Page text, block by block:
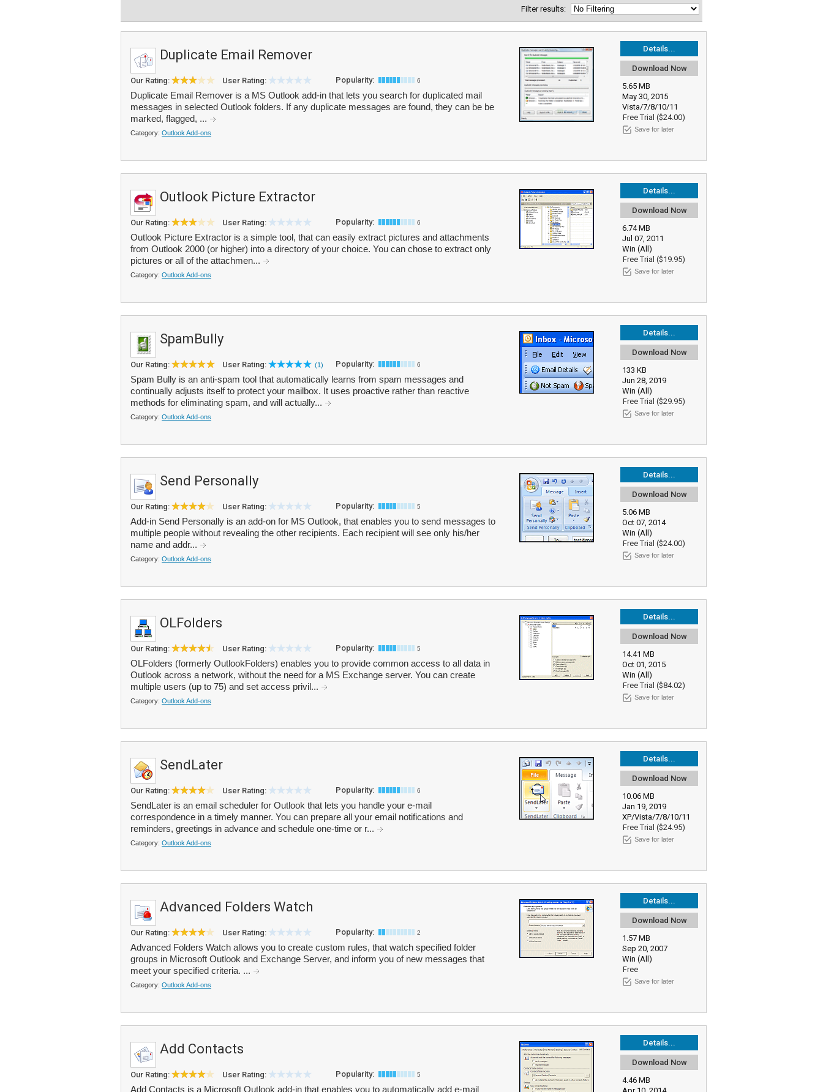
Filter results:
Details...
Download Now
5.65 MB
May 30, 2015
Vista/7/8/10/11
Free Trial ($24.00)
Save for later
Duplicate Email Remover
Our Rating: User Rating: Popularity: 6
Duplicate Email Remover is a MS Outlook add-in that lets you search for duplicated mail
messages in selected Outlook folders. If any duplicate messages are found, they can be be
marked, flagged, ...
Category: Outlook Add-ons
Details...
Download Now
6.74 MB
Jul 07, 2011
Win (All)
Free Trial ($19.95)
Save for later
Outlook Picture Extractor
Our Rating: User Rating: Popularity: 6
Outlook Picture Extractor is a simple tool, that can easily extract pictures and attachments
from Outlook 2000 (or higher) into a directory of your choice. You can chose to extract only
pictures or all of the attachmen...
Category: Outlook Add-ons
Details...
Download Now
133 KB
Jun 28, 2019
Win (All)
Free Trial ($29.95)
Save for later
SpamBully
Our Rating: User Rating: (1) Popularity: 6
Spam Bully is an anti-spam tool that automatically learns from spam messages and
continually adjusts itself to protect your mailbox. It uses proactive rather than reactive
methods for eliminating spam, and will actually...
Category: Outlook Add-ons
Details...
Download Now
5.06 MB
Oct 07, 2014
Win (All)
Free Trial ($24.00)
Save for later
Send Personally
Our Rating: User Rating: Popularity: 5
Add-in Send Personally is an add-on for MS Outlook, that enables you to send messages to
multiple people without revealing the other recipients. Each recipient will see only his/her
name and addr...
Category: Outlook Add-ons
Details...
Download Now
14.41 MB
Oct 01, 2015
Win (All)
Free Trial ($84.02)
Save for later
OLFolders
Our Rating: User Rating: Popularity: 5
OLFolders (formerly OutlookFolders) enables you to provide common access to all data in
Outlook across a network, without the need for a MS Exchange server. You can create
multiple users (up to 75) and set access privil...
Category: Outlook Add-ons
Details...
Download Now
10.06 MB
Jan 19, 2019
XP/Vista/7/8/10/11
Free Trial ($24.95)
Save for later
SendLater
Our Rating: User Rating: Popularity: 6
SendLater is an email scheduler for Outlook that lets you handle your e-mail
correspondence in a timely manner. You can prepare all your email notifications and
reminders, greetings in advance and schedule one-time or r...
Category: Outlook Add-ons
Details...
Download Now
1.57 MB
Sep 20, 2007
Win (All)
Free
Save for later
Advanced Folders Watch
Our Rating: User Rating: Popularity: 2
Advanced Folders Watch allows you to create custom rules, that watch specified folder
groups in Microsoft Outlook and Exchange Server, and inform you of new messages that
meet your specified criteria. ...
Category: Outlook Add-ons
Details...
Download Now
4.46 MB
Add Contacts
Our Rating: User Rating: Popularity: 5
Add Contacts is a Microsoft Outlook add-in that enables you to automatically add e-mail